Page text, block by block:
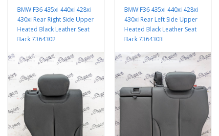
BMW F36 435xi 440xi 428xi
430xi Rear Right Side Upper
Heated Black Leather Seat
Back 7364302
BMW F36 435xi 440xi 428xi
430xi Rear Left Side Upper
Heated Black Leather Seat
Back 7364303